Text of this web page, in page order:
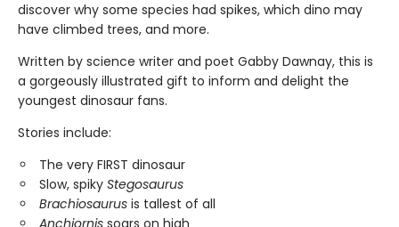
discover why some species had spikes, which dino may
have climbed trees, and more.
Written by science writer and poet Gabby Dawnay, this is
a gorgeously illustrated gift to inform and delight the
youngest dinosaur fans.
Stories include:
The very FIRST dinosaur
Slow, spiky Stegosaurus
Brachiosaurus is tallest of all
Anchiornis soars on high